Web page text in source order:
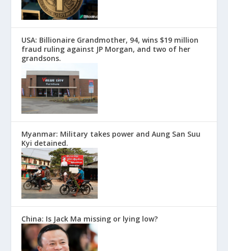
USA: Billionaire Grandmother, 94, wins $19 million
fraud ruling against JP Morgan, and two of her
grandsons.
Myanmar: Military takes power and Aung San Suu
Kyi detained.
China: Is Jack Ma missing or lying low?